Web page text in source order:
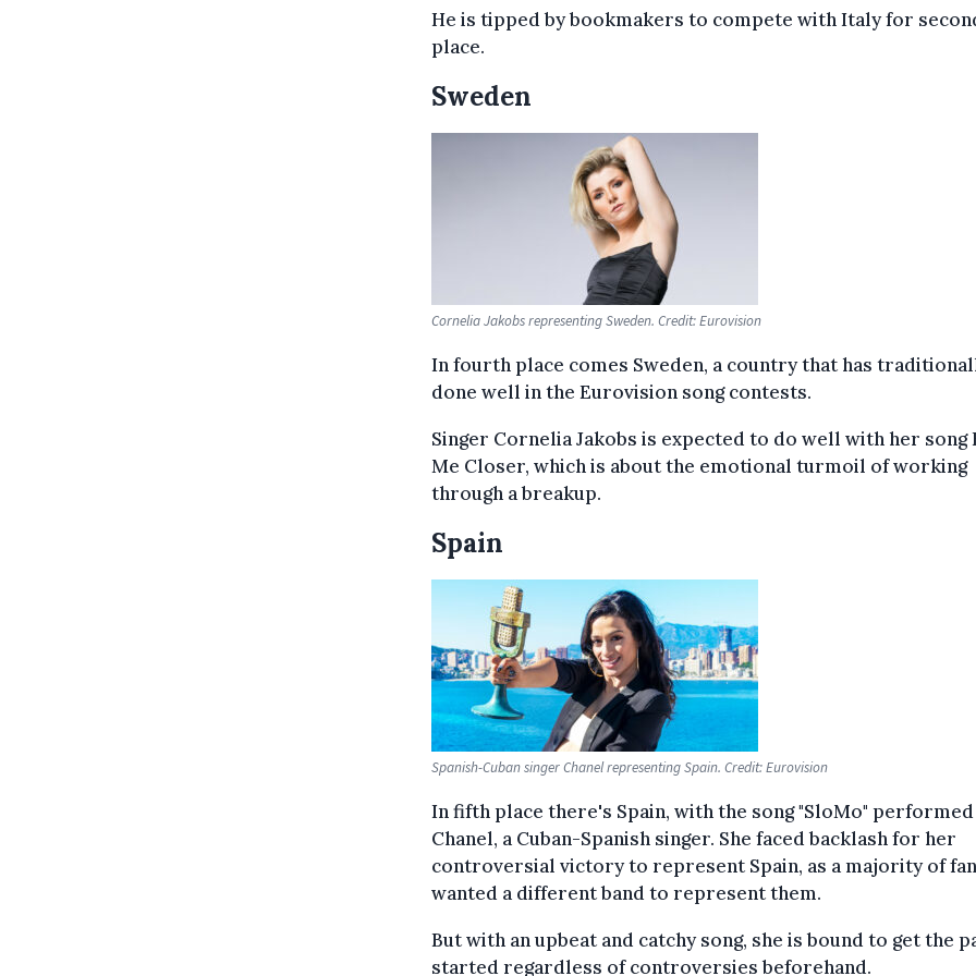
He is tipped by bookmakers to compete with Italy for
place.
Sweden
Cornelia Jakobs representing Sweden. Credit: Eurovision
In fourth place comes Sweden, a country that has
done well in the Eurovision song contests.
Singer Cornelia Jakobs is expected to do well with her song
Me Closer, which is about the emotional turmoil of working
through a breakup.
Spain
Spanish-Cuban singer Chanel representing Spain. Credit: Eurovision
In fifth place there's Spain, with the song "SloMo"
Chanel, a Cuban-Spanish singer. She faced backlash for her
controversial victory to represent Spain, as a majority of
wanted a different band to represent them.
But with an upbeat and catchy song, she is bound to get the
started regardless of controversies beforehand.